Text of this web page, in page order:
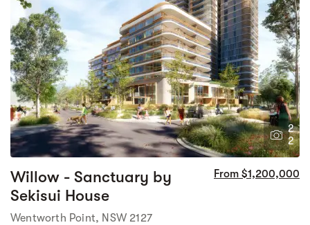
2
2
Willow - Sanctuary by
Sekisui House
From $1,200,000
Wentworth Point, NSW 2127